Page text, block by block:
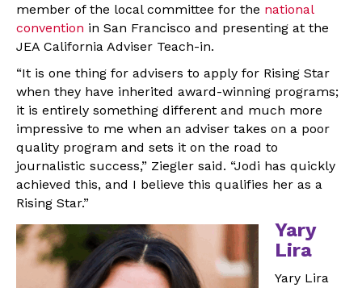
member of the local committee for the national
convention in San Francisco and presenting at the
JEA California Adviser Teach-in.
“It is one thing for advisers to apply for Rising Star
when they have inherited award-winning programs;
it is entirely something different and much more
impressive to me when an adviser takes on a poor
quality program and sets it on the road to
journalistic success,” Ziegler said. “Jodi has quickly
achieved this, and I believe this qualifies her as a
Rising Star.”
Yary
Lira
Yary Lira